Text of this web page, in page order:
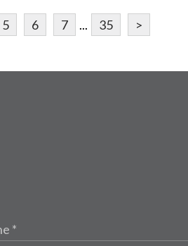
5 6 7 ... 35 >